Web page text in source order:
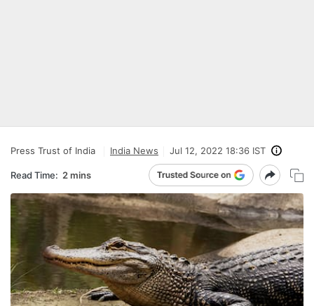
Press Trust of India India News Jul 12, 2022 18:36 IST
Read Time: 2 mins